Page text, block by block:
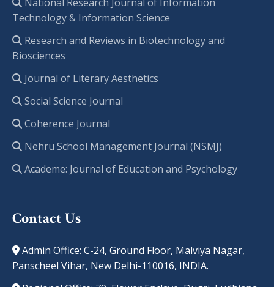
Technology & Information Science
Research and Reviews in Biotechnology and
Biosciences
Journal of Literary Aesthetics
Social Science Journal
Coherence Journal
Nehru School Management Journal (NSMJ)
Academe: Journal of Education and Psychology
Contact Us
Admin Office: C-24, Ground Floor, Malviya Nagar,
Panscheel Vihar, New Delhi-110016, INDIA.